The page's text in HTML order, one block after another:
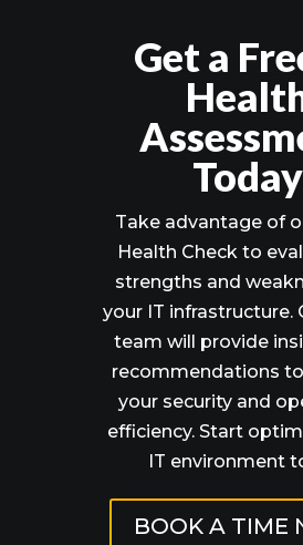
Get a
Today
Take advantage of
Health Check to
strengths and
your IT infrastructure.
team will provide
recommendations
your security and
efficiency. Start
IT environment
BOOK A TIME